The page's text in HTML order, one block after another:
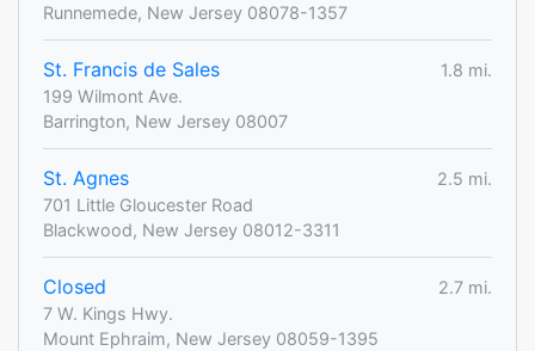
Runnemede, New Jersey 08078-1357
St. Francis de Sales
1.8 mi.
199 Wilmont Ave.
Barrington, New Jersey 08007
St. Agnes
2.5 mi.
701 Little Gloucester Road
Blackwood, New Jersey 08012-3311
Closed
2.7 mi.
7 W. Kings Hwy.
Mount Ephraim, New Jersey 08059-1395